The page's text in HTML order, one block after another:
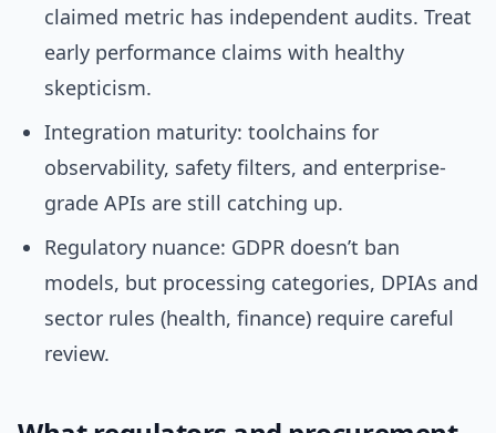
claimed metric has independent audits. Treat
early performance claims with healthy
skepticism.
Integration maturity: toolchains for
observability, safety filters, and enterprise-
grade APIs are still catching up.
Regulatory nuance: GDPR doesn’t ban
models, but processing categories, DPIAs and
sector rules (health, finance) require careful
review.